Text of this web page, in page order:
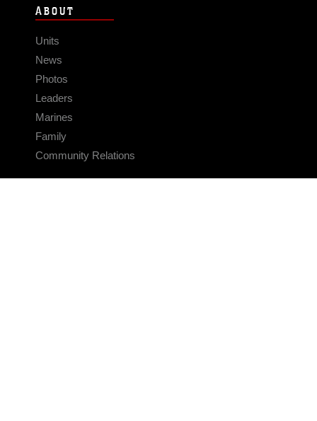
ABOUT
Units
News
Photos
Leaders
Marines
Family
Community Relations